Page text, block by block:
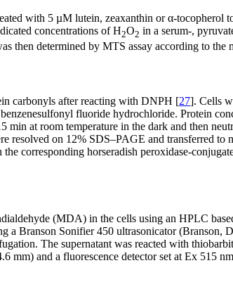
with 5 µM lutein, zeaxanthin or α-
concentrations of H2O2 in a serum-,
then determined by MTS assay according to the
carbonyls after reacting with DNPH [27]. Cells
fluoride hydrochloride. Protein
at room temperature in the dark and then
resolved on 12% SDS–PAGE and transferred
corresponding horseradish peroxidase-
(MDA) in the cells using an HPLC
Branson Sonifier 450 ultrasonicator
The supernatant was reacted with
mm) and a fluorescence detector set at Ex 515